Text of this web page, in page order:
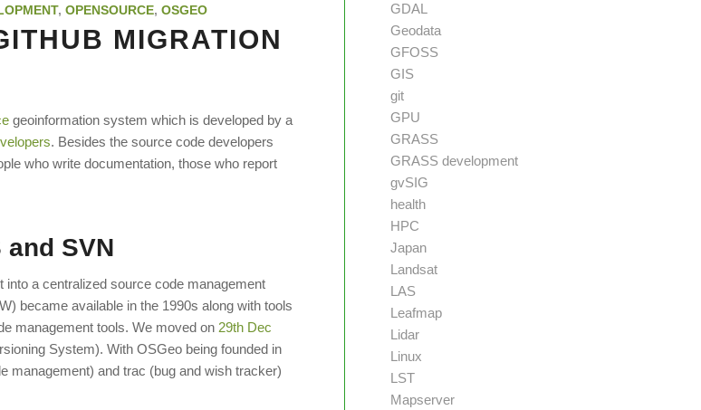
, OPENSOURCE, OSGEO
MIGRATION
geoinformation system which is developed by a
. Besides the source code developers
who write documentation, those who report
SVN
into a centralized source code management
became available in the 1990s along with tools
management tools. We moved on 29th Dec
System). With OSGeo being founded in
management) and trac (bug and wish tracker)
GDAL
Geodata
GFOSS
GIS
git
GPU
GRASS
GRASS development
gvSIG
health
HPC
Japan
Landsat
LAS
Leafmap
Lidar
Linux
LST
Mapserver